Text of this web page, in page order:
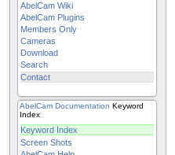
AbelCam Wiki
AbelCam Plugins
Members Only
Cameras
Download
Search
Contact
AbelCam Documentation Keyword
Index
Keyword Index
Screen Shots